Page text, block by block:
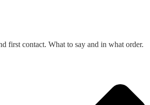
first contact. What to say and in what order.